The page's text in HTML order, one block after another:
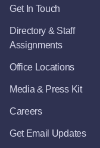
Get In Touch
Directory & Staff
Assignments
Office Locations
Media & Press Kit
Careers
Get Email Updates